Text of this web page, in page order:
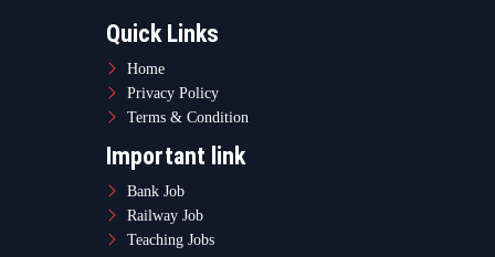
Quick Links
Home
Privacy Policy
Terms & Condition
Important link
Bank Job
Railway Job
Teaching Jobs